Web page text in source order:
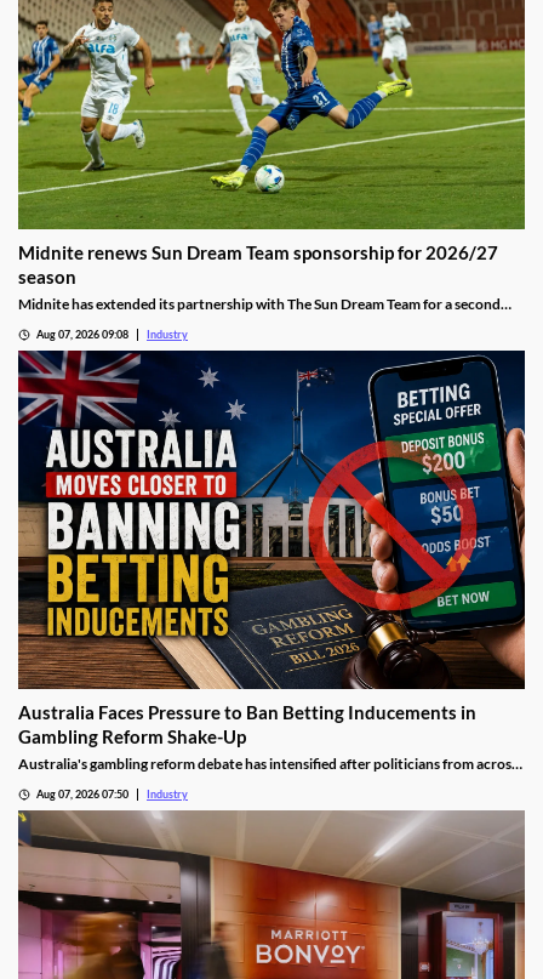
Midnite renews Sun Dream Team sponsorship for 2026/27
season
Midnite has extended its partnership with The Sun Dream Team for a second
Aug 07, 2026 09:08 Industry
Australia Faces Pressure to Ban Betting Inducements in
Gambling Reform Shake-Up
Australia's gambling reform debate has intensified after politicians from across
proposed changes could significantly reshape how bookmakers attract and
retain customers while strengthening consumer protections.
Aug 07, 2026 07:50 Industry